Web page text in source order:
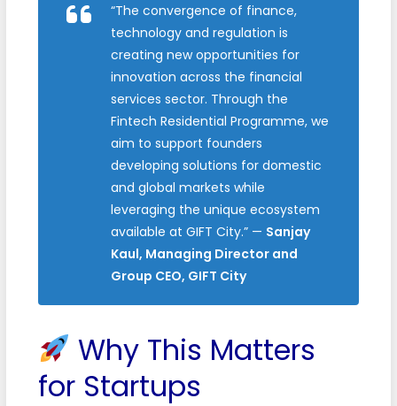
“The convergence of finance,
technology and regulation is
creating new opportunities for
innovation across the financial
services sector. Through the
Fintech Residential Programme, we
aim to support founders
developing solutions for domestic
and global markets while
leveraging the unique ecosystem
available at GIFT City.” — Sanjay
Kaul, Managing Director and
Group CEO, GIFT City
Why This Matters
for Startups